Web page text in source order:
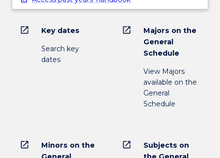
open_in_new Key dates
Search key
dates
open_in_new
Majors on the
General
Schedule
View Majors
available on the
General
Schedule
open_in_new
Minors on the
open_in_new
Subjects on